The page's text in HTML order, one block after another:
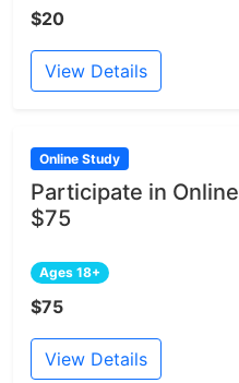
$20
View Details
Online Study
Participate in
$75
Ages 18+
$75
View Details